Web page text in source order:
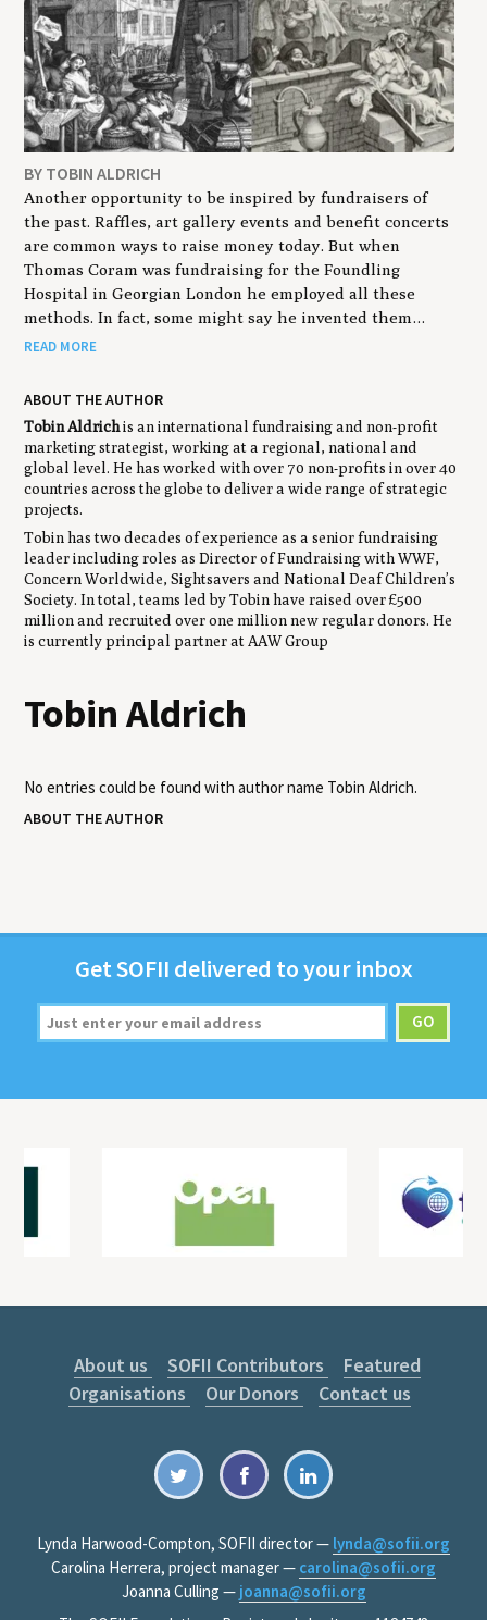
BY TOBIN ALDRICH
Another opportunity to be inspired by fundraisers of
the past. Raffles, art gallery events and benefit concerts
are common ways to raise money today. But when
Thomas Coram was fundraising for the Foundling
Hospital in Georgian London he employed all these
methods. In fact, some might say he invented them…
READ MORE
ABOUT THE AUTHOR
Tobin Aldrichis an international fundraising and non-profit
marketing strategist, working at a regional, national and
global level. He has worked with over 70 non-profits in over 40
countries across the globe to deliver a wide range of strategic
projects.
Tobin has two decades of experience as a senior fundraising
leader including roles as Director of Fundraising with WWF,
Concern Worldwide, Sightsavers and National Deaf Children’s
Society. In total, teams led by Tobin have raised over £500
million and recruited over one million new regular donors. He
is currently principal partner at AAW Group
Tobin Aldrich
No entries could be found with author name Tobin Aldrich.
ABOUT THE AUTHOR
GetSOFII deliv­ered to your inbox
About us SOFII Contributors
Featured
Organisations
Our Donors Contact us
Lynda Harwood-Compton, SOFII director — lynda@sofii.org
Carolina Herrera, project manager — carolina@sofii.org
Joanna Culling — joanna@sofii.org